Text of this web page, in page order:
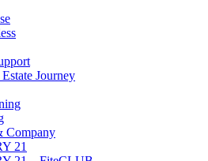
Journey
Company
21